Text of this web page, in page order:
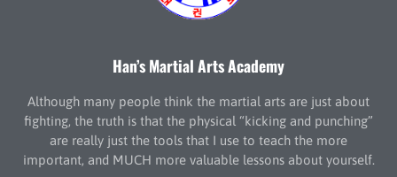
Han’s Martial Arts Academy
Although many people think the martial arts are just about
fighting, the truth is that the physical “kicking and punching”
are really just the tools that I use to teach the more
important, and MUCH more valuable lessons about yourself.